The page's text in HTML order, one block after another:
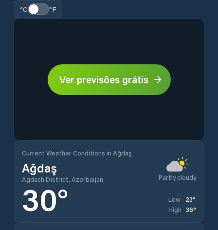
°C °F
Ver previsões grátis
Current Weather Conditions in Ağdaş
Ağdaş
Agdash District, Azerbaijan Partly cloudy
30° Low 23°
High 36°